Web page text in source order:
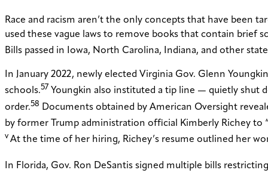
Race and racism aren’t the only concepts that have been
used these vague laws to remove books that contain brief
Bills passed in Iowa, North Carolina, Indiana, and other
In January 2022, newly elected Virginia Gov. Glenn
schools.57 Youngkin also instituted a tip line — quietly shut
order.58
Documents obtained by American Oversight
by former Trump administration official Kimberly Richey to
v At the time of her hiring, Richey’s resume outlined her
In Florida, Gov. Ron DeSantis signed multiple bills